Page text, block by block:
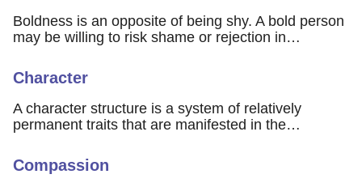
Boldness is an opposite of being shy. A bold person
may be willing to risk shame or rejection in…
Character
A character structure is a system of relatively
permanent traits that are manifested in the…
Compassion